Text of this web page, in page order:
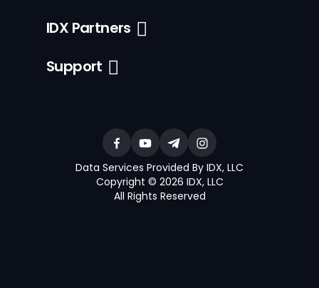
IDX Partners
Support
Data Services Provided By IDX, LLC
Copyright © 2026 IDX, LLC
All Rights Reserved